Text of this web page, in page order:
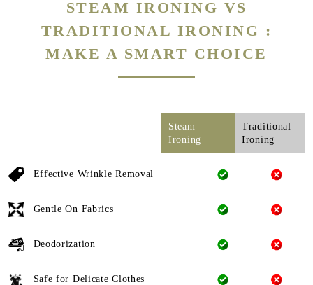
STEAM IRONING VS
TRADITIONAL IRONING :
MAKE A SMART CHOICE
Steam
Ironing
Traditional
Ironing
Effective Wrinkle Removal
Gentle On Fabrics
Deodorization
Safe for Delicate Clothes